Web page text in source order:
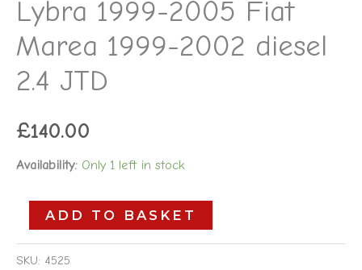
Lybra 1999-2005 Fiat
Marea 1999-2002 diesel
2.4 JTD
£140.00
Availability: Only 1 left in stock
1999-
2002
diesel
2.4
quantity
ADD TO BASKET
SKU: 4525